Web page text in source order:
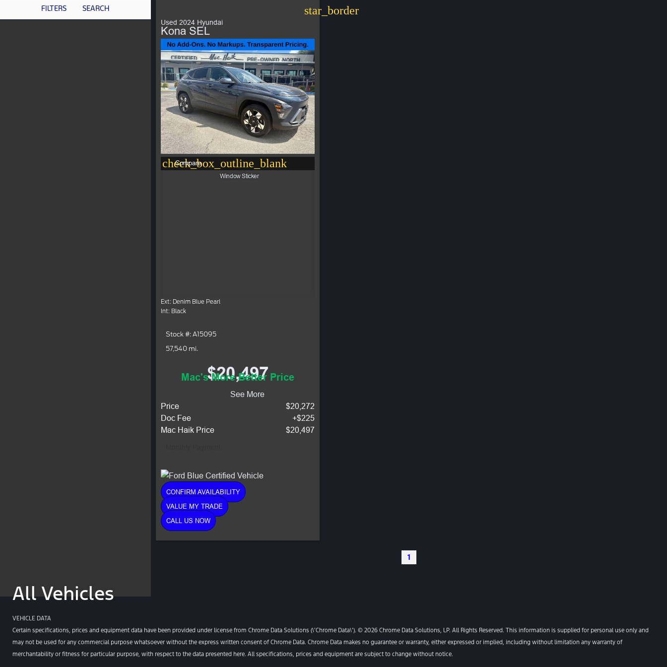
FILTERS SEARCH star_border
Used 2024 Hyundai
Kona SEL
check_box_outline_blank
Compare
Window Sticker
Ext: Denim Blue Pearl
Int: Black
Stock #: A15095
57,540 mi.
$20,497
Mac's More Better Price
See More
Price
$20,272
Doc Fee
+$225
Mac Haik Price
$20,497
CONFIRM AVAILABILITY
VALUE MY TRADE
CALL US NOW
1
All Vehicles
VEHICLE DATA
Certain specifications, prices and equipment data have been provided under license from Chrome Data Solutions (\’Chrome Data\’). © 2026 Chrome Data Solutions, LP. All Rights Reserved. This information is supplied for personal use only and
may not be used for any commercial purpose whatsoever without the express written consent of Chrome Data. Chrome Data makes no guarantee or warranty, either expressed or implied, including without limitation any warranty of
merchantability or fitness for particular purpose, with respect to the data presented here. All specifications, prices and equipment are subject to change without notice.